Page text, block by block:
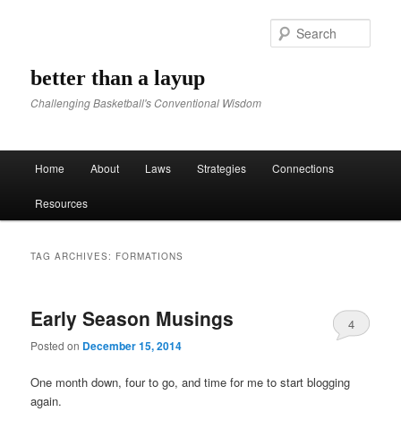
better than a layup
Challenging Basketball's Conventional Wisdom
Skip to primary content
Skip to secondary content
Home About Laws Strategies Connections
Resources
TAG ARCHIVES: FORMATIONS
Early Season Musings
Posted on December 15, 2014
4
One month down, four to go, and time for me to start blogging
again.